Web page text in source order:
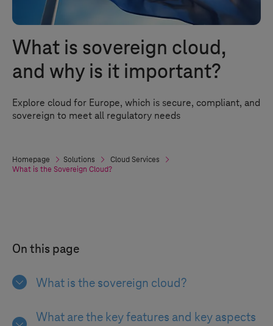
What is sovereign cloud,
and why is it important?
Explore cloud for Europe, which is secure, compliant, and
sovereign to meet all regulatory needs
Homepage Solutions
Cloud Services
What is the Sovereign Cloud?
On this page
What is the sovereign cloud?
What are the key features and key aspects